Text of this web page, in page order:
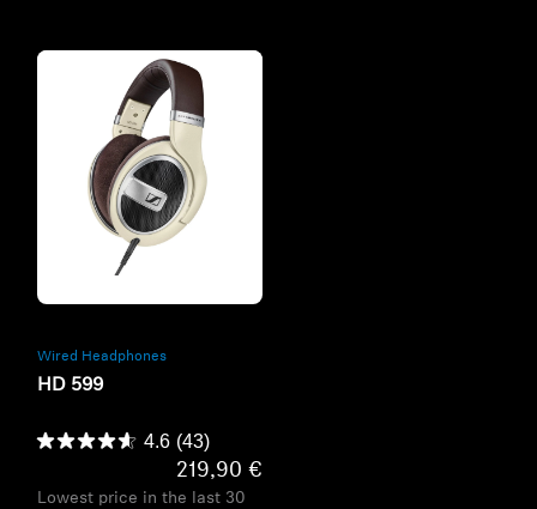
Wired Headphones
HD 599
4.6 (43)
219,90 €
Lowest price in the last 30